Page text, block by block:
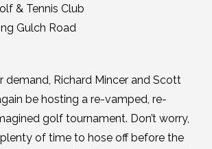
& Tennis Club
Gulch Road
demand, Richard Mincer and Scott
be hosting a re-vamped, re-
golf tournament. Don’t worry,
plenty of time to hose off before the